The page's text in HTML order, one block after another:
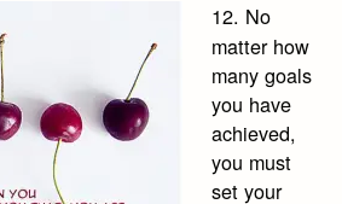
12. No
matter how
many goals
you have
achieved,
you must
set your